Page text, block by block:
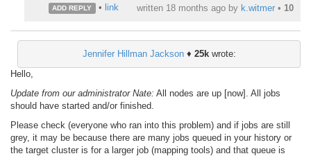
ADD REPLY • link written 18 months ago by k.witmer • 10
Jennifer Hillman Jackson♦ 25kwrote:
Hello,
Update from our administrator Nate: All nodes are up [now]. All jobs
should have started and/or finished.
Please check (everyone who ran into this problem) and if jobs are still
grey, it may be because there are many jobs queued in your history or
the target cluster is for a larger job (mapping tools) and that queue is